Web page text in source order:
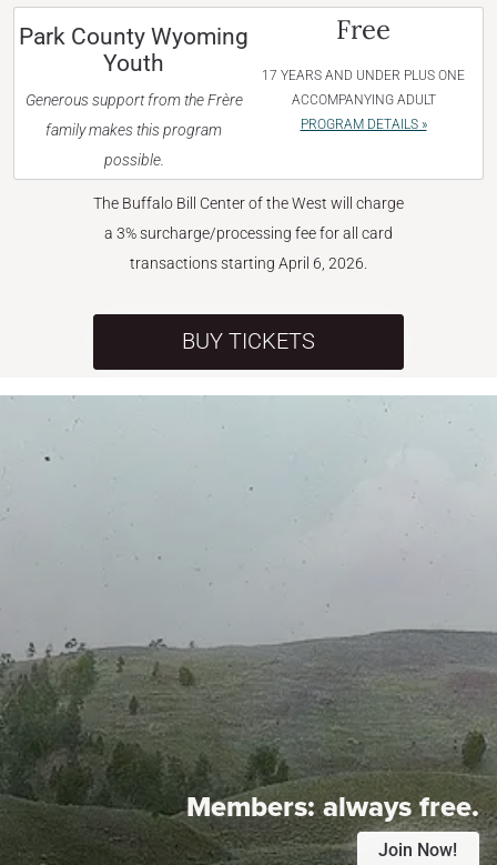
Park County Wyoming
Youth
Generous support from the Frère
family makes this program
possible.
Free
17 YEARS AND UNDER PLUS ONE
ACCOMPANYING ADULT
PROGRAM DETAILS »
The Buffalo Bill Center of the West will charge
a 3% surcharge/processing fee for all card
transactions starting April 6, 2026.
BUY TICKETS
Members:always free.
Join Now!